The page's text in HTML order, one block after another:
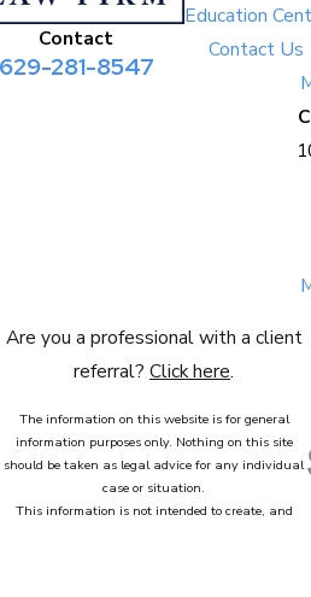
Contact
281-8547
Education
Contact Us
Are you a professional with a client
referral? Click here.
The information on this website is for general
information purposes only. Nothing on this site
should be taken as legal advice for any individual
case or situation.
This information is not intended to create, and